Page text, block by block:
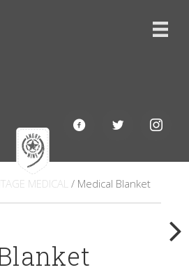
MEDICAL / Medical Blanket